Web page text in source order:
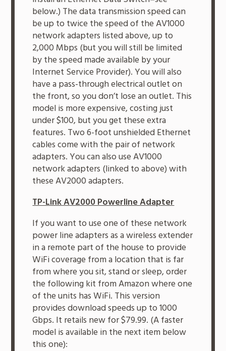
below.) The data transmission speed can
be up to twice the speed of the AV1000
network adapters listed above, up to
2,000 Mbps (but you will still be limited
by the speed made available by your
Internet Service Provider). You will also
have a pass-through electrical outlet on
the front, so you don’t lose an outlet. This
model is more expensive, costing just
under $100, but you get these extra
features. Two 6-foot unshielded Ethernet
cables come with the pair of network
adapters. You can also use AV1000
network adapters (linked to above) with
these AV2000 adapters.
TP-Link AV2000 Powerline Adapter
If you want to use one of these network
power line adapters as a wireless extender
in a remote part of the house to provide
WiFi coverage from a location that is far
from where you sit, stand or sleep, order
the following kit from Amazon where one
of the units has WiFi. This version
provides download speeds up to 1000
Gbps. It retails new for $79.99. (A faster
model is available in the next item below
this one):